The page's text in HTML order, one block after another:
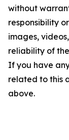
without
responsibility
images,
reliability of
If you have
related to this
above.